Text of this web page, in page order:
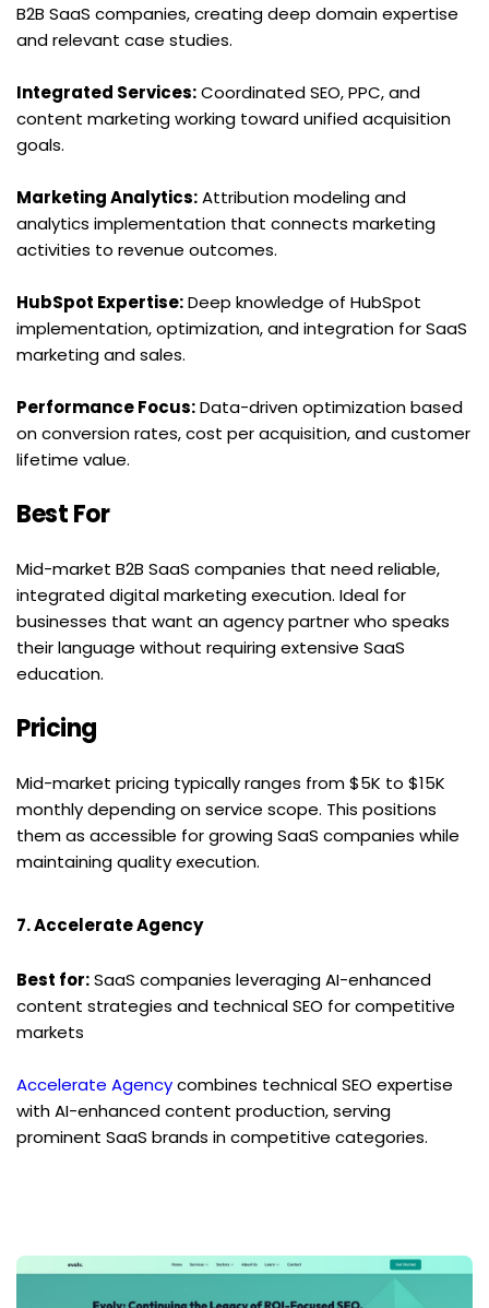
B2B SaaS companies, creating deep domain expertise
and relevant case studies.
Integrated Services: Coordinated SEO, PPC, and
content marketing working toward unified acquisition
goals.
Marketing Analytics: Attribution modeling and
analytics implementation that connects marketing
activities to revenue outcomes.
HubSpot Expertise: Deep knowledge of HubSpot
implementation, optimization, and integration for SaaS
marketing and sales.
Performance Focus: Data-driven optimization based
on conversion rates, cost per acquisition, and customer
lifetime value.
Best For
Mid-market B2B SaaS companies that need reliable,
integrated digital marketing execution. Ideal for
businesses that want an agency partner who speaks
their language without requiring extensive SaaS
education.
Pricing
Mid-market pricing typically ranges from $5K to $15K
monthly depending on service scope. This positions
them as accessible for growing SaaS companies while
maintaining quality execution.
7. Accelerate Agency
Best for: SaaS companies leveraging AI-enhanced
content strategies and technical SEO for competitive
markets
Accelerate Agency combines technical SEO expertise
with AI-enhanced content production, serving
prominent SaaS brands in competitive categories.